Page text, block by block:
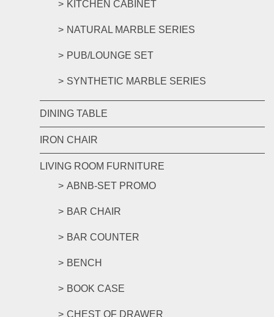
KITCHEN CABINET
NATURAL MARBLE SERIES
PUB/LOUNGE SET
SYNTHETIC MARBLE SERIES
DINING TABLE
IRON CHAIR
LIVING ROOM FURNITURE
ABNB-SET PROMO
BAR CHAIR
BAR COUNTER
BENCH
BOOK CASE
CHEST OF DRAWER